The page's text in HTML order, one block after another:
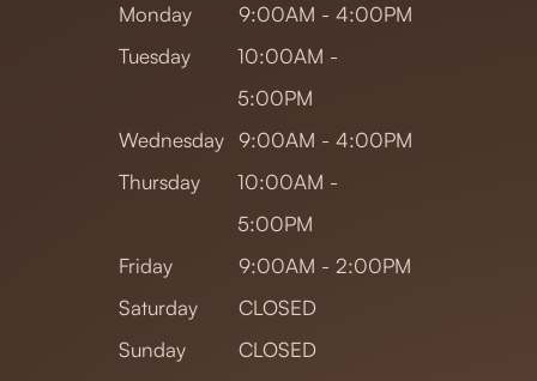
Monday
9:00AM - 4:00PM
Tuesday
10:00AM -
5:00PM
Wednesday
9:00AM - 4:00PM
Thursday
10:00AM -
5:00PM
Friday
9:00AM - 2:00PM
Saturday
CLOSED
Sunday
CLOSED